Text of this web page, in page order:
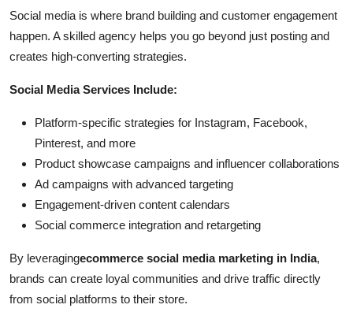
Social media is where brand building and customer engagement
happen. A skilled agency helps you go beyond just posting and
creates high-converting strategies.
Social Media Services Include:
Platform-specific strategies for Instagram, Facebook,
Pinterest, and more
Product showcase campaigns and influencer collaborations
Ad campaigns with advanced targeting
Engagement-driven content calendars
Social commerce integration and retargeting
By leveragingecommerce social media marketing in India,
brands can create loyal communities and drive traffic directly
from social platforms to their store.